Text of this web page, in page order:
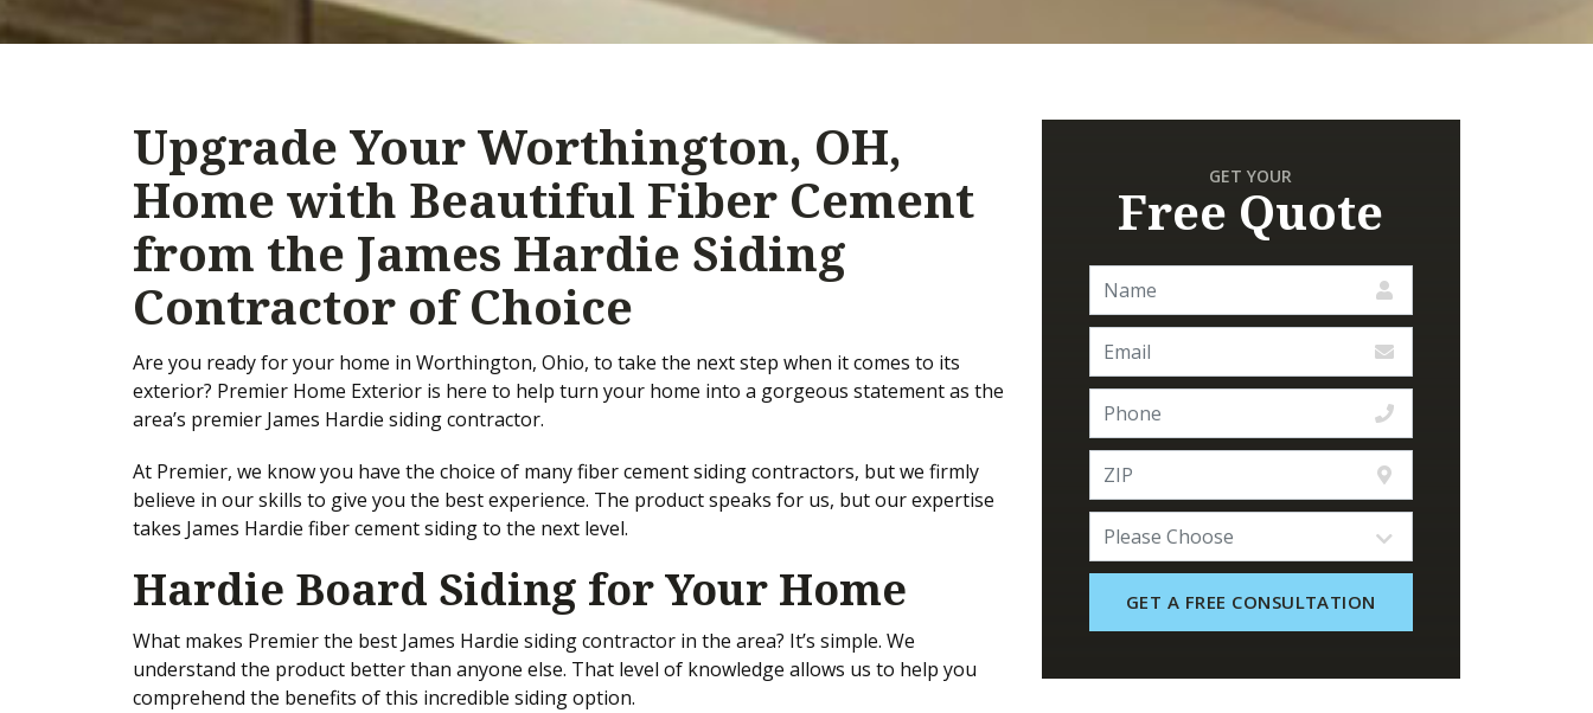
Upgrade Your Worthington, OH,
Home with Beautiful Fiber Cement
from the James Hardie Siding
Contractor of Choice
Are you ready for your home in Worthington, Ohio, to take the next step when it comes to its
exterior? Premier Home Exterior is here to help turn your home into a gorgeous statement as the
area’s premier James Hardie siding contractor.
At Premier, we know you have the choice of many fiber cement siding contractors, but we firmly
believe in our skills to give you the best experience. The product speaks for us, but our expertise
takes James Hardie fiber cement siding to the next level.
Hardie Board Siding for Your Home
What makes Premier the best James Hardie siding contractor in the area? It’s simple. We
understand the product better than anyone else. That level of knowledge allows us to help you
comprehend the benefits of this incredible siding option.
GET YOUR
Free Quote